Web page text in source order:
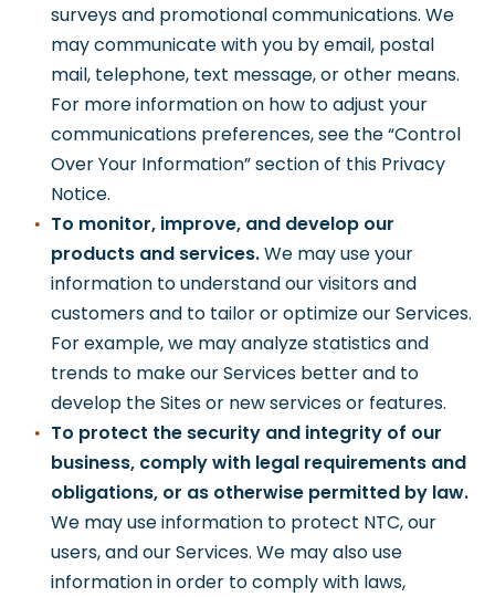
surveys and promotional communications. We
may communicate with you by email, postal
mail, telephone, text message, or other means.
For more information on how to adjust your
communications preferences, see the “Control
Over Your Information” section of this Privacy
Notice.
To monitor, improve, and develop our
products and services.We may use your
information to understand our visitors and
customers and to tailor or optimize our Services.
For example, we may analyze statistics and
trends to make our Services better and to
develop the Sites or new services or features.
To protect the security and integrity of our
business, comply with legal requirements and
obligations, or as otherwise permitted by law.
We may use information to protect NTC, our
users, and our Services. We may also use
information in order to comply with laws,